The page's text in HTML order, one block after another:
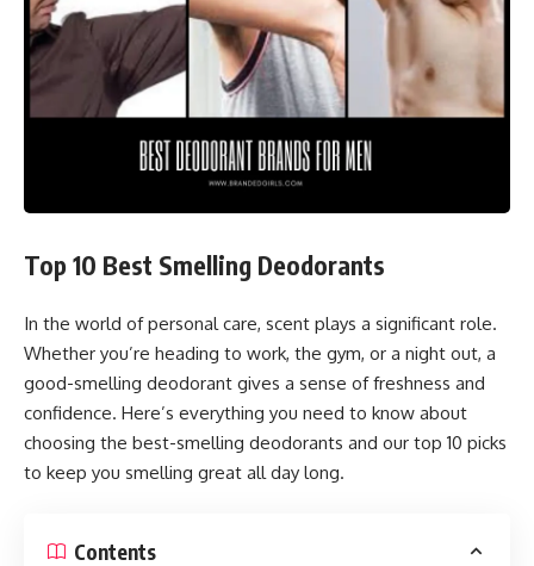
Top 10 Best Smelling Deodorants
In the world of personal care, scent plays a significant role.
Whether you’re heading to work, the gym, or a night out, a
good-smelling deodorant gives a sense of freshness and
confidence. Here’s everything you need to know about
choosing the best-smelling deodorants and our top 10 picks
to keep you smelling great all day long.
Contents